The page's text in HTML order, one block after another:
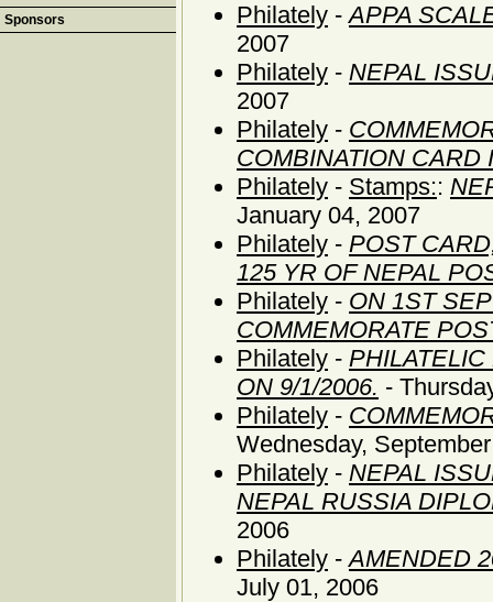
Sponsors
Philately -APPA
2007
Philately - NEPAL
2007
Philately -
COMBINATION
Philately - Stamps::
January 04, 2007
Philately - POST
125 YR OF NEPAL
Philately - ON 1ST
COMMEMORATE
Philately -
ON 9/1/2006. -
Philately -
Wednesday,
Philately - NEPAL
NEPAL RUSSIA
2006
Philately -AMENDED
July 01, 2006